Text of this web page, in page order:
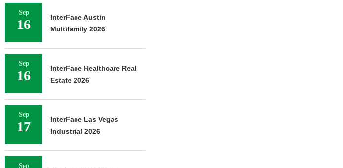
Sep
16
InterFace Austin
Multifamily 2026
Sep
16
InterFace Healthcare Real
Estate 2026
Sep
17
InterFace Las Vegas
Industrial 2026
Sep